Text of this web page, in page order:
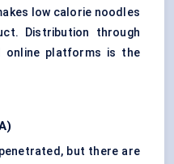
low calorie noodles
Distribution through
online platforms is the
but there are